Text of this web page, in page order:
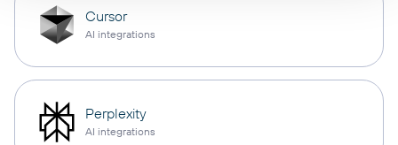
Cursor
AI integrations
Perplexity
AI integrations